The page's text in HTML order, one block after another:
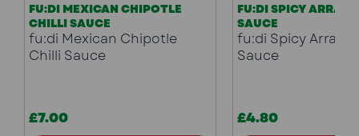
FU:DI MEXICAN CHIPOTLE
CHILLI SAUCE
fu:di Mexican Chipotle
Chilli Sauce
£7.00
FU:DI SPICY
SAUCE
fu:di Spicy
Sauce
£4.80